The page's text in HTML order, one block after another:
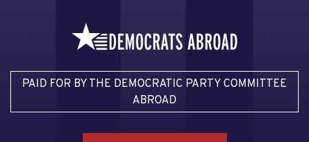
PAID FOR BY THE DEMOCRATIC PARTY COMMITTEE
ABROAD